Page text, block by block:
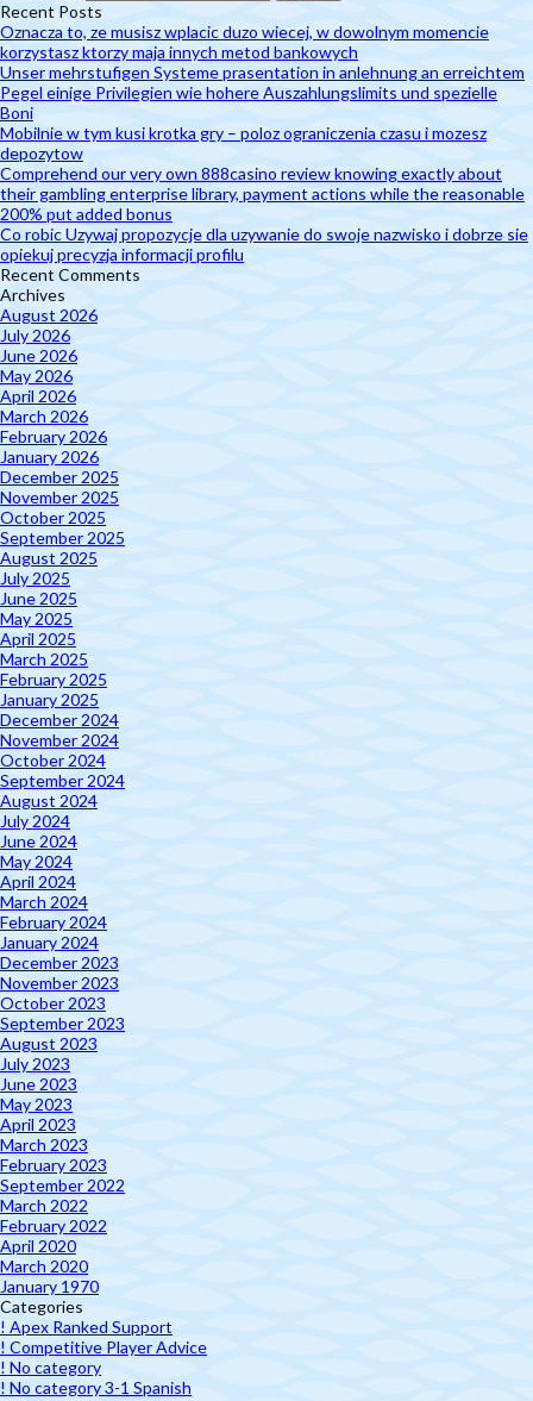
Recent Posts
Oznacza to, ze musisz wplacic duzo wiecej, w dowolnym momencie
korzystasz ktorzy maja innych metod bankowych
Unser mehrstufigen Systeme prasentation in anlehnung an erreichtem
Pegel einige Privilegien wie hohere Auszahlungslimits und spezielle
Boni
Mobilnie w tym kusi krotka gry – poloz ograniczenia czasu i mozesz
depozytow
Comprehend our very own 888casino review knowing exactly about
their gambling enterprise library, payment actions while the reasonable
200% put added bonus
Co robic Uzywaj propozycje dla uzywanie do swoje nazwisko i dobrze sie
opiekuj precyzja informacji profilu
Recent Comments
Archives
August 2026
July 2026
June 2026
May 2026
April 2026
March 2026
February 2026
January 2026
December 2025
November 2025
October 2025
September 2025
August 2025
July 2025
June 2025
May 2025
April 2025
March 2025
February 2025
January 2025
December 2024
November 2024
October 2024
September 2024
August 2024
July 2024
June 2024
May 2024
April 2024
March 2024
February 2024
January 2024
December 2023
November 2023
October 2023
September 2023
August 2023
July 2023
June 2023
May 2023
April 2023
March 2023
February 2023
September 2022
March 2022
February 2022
April 2020
March 2020
January 1970
Categories
! Apex Ranked Support
! Competitive Player Advice
! No category
! No category 3-1 Spanish